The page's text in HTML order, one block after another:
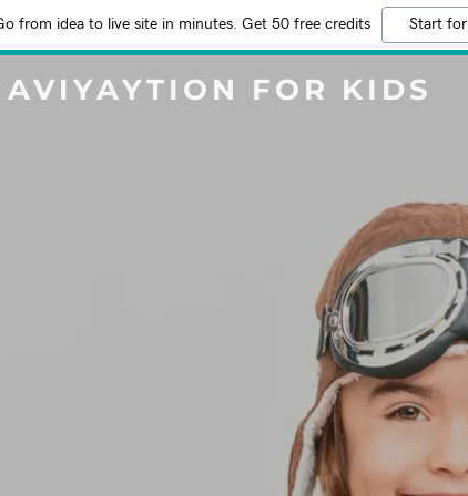
from idea to live site in minutes. Get 50 free credits Start
AVIYAYTION FOR KIDS